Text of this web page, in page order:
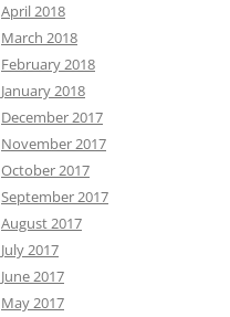
April 2018
March 2018
February 2018
January 2018
December 2017
November 2017
October 2017
September 2017
August 2017
July 2017
June 2017
May 2017